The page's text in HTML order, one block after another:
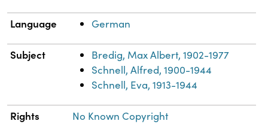
Language German
Subject
Bredig, Max Albert, 1902-1977
Schnell, Alfred, 1900-1944
Schnell, Eva, 1913-1944
Rights No Known Copyright